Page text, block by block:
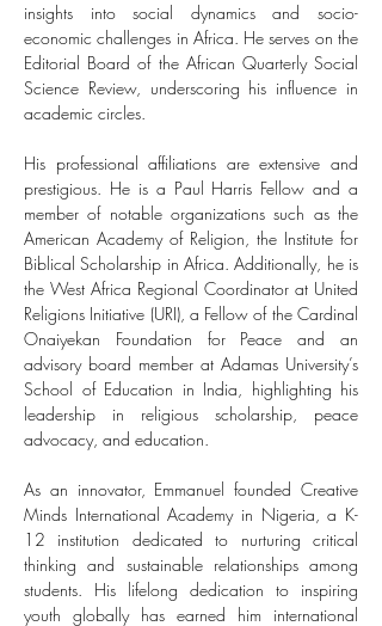
insights into social dynamics and socio-
economic challenges in Africa. He serves on the
Editorial Board of the African Quarterly Social
Science Review, underscoring his influence in
academic circles.
His professional affiliations are extensive and
prestigious. He is a Paul Harris Fellow and a
member of notable organizations such as the
American Academy of Religion, the Institute for
Biblical Scholarship in Africa. Additionally, he is
the West Africa Regional Coordinator at United
Religions Initiative (URI), a Fellow of the Cardinal
Onaiyekan Foundation for Peace and an
advisory board member at Adamas University’s
School of Education in India, highlighting his
leadership in religious scholarship, peace
advocacy, and education.
As an innovator, Emmanuel founded Creative
Minds International Academy in Nigeria, a K-
12 institution dedicated to nurturing critical
thinking and sustainable relationships among
students. His lifelong dedication to inspiring
youth globally has earned him international